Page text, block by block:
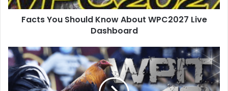
d
s
s
Facts You Should Know About WPC2027 Live
Dashboard